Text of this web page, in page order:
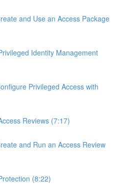
and Use an Access Package
Identity Management
Privileged Access with
Reviews (7:17)
and Run an Access Review
(8:22)